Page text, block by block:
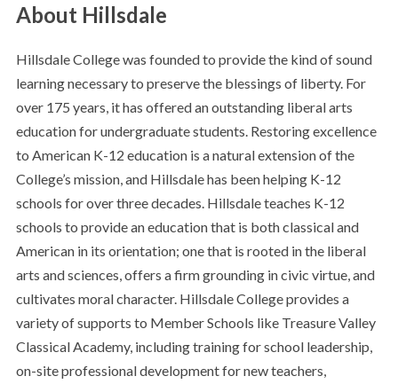
About Hillsdale
Hillsdale College was founded to provide the kind of sound
learning necessary to preserve the blessings of liberty. For
over 175 years, it has offered an outstanding liberal arts
education for undergraduate students. Restoring excellence
to American K-12 education is a natural extension of the
College’s mission, and Hillsdale has been helping K-12
schools for over three decades. Hillsdale teaches K-12
schools to provide an education that is both classical and
American in its orientation; one that is rooted in the liberal
arts and sciences, offers a firm grounding in civic virtue, and
cultivates moral character. Hillsdale College provides a
variety of supports to Member Schools like Treasure Valley
Classical Academy, including training for school leadership,
on-site professional development for new teachers,